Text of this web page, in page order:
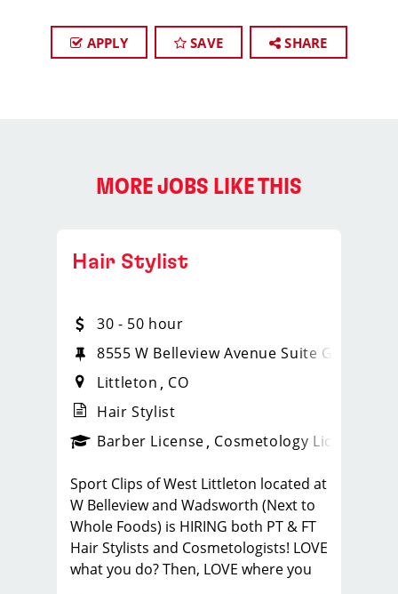
APPLY SAVE SHARE
MORE JOBS LIKE THIS
_sports_clips_new
Hair Stylist
30 - 50 hour
8555 W Belleview Avenue Suite G20
Littleton
CO
Hair Stylist
Barber License Cosmetology License
Sport Clips of West Littleton located at
W Belleview and Wadsworth (Next to
Whole Foods) is HIRING both PT & FT
Hair Stylists and Cosmetologists! LOVE
what you do? Then, LOVE where you